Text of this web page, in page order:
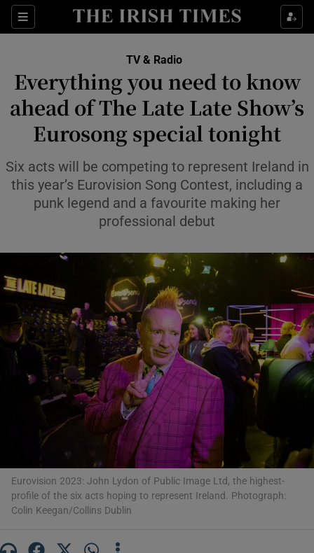
Sections
Show Environment sub sections
Show Technology sub sections
Show Science sub sections
Show Motors sub sections
Show Podcasts sub sections
TV & Radio
Everything you need to know
ahead of The Late Late Show’s
Eurosong special tonight
Six acts will be competing to represent Ireland in
this year’s Eurovision Song Contest, including a
punk legend and a favourite making her
professional debut
Eurovision 2023: John Lydon of Public Image Ltd, the highest-
profile of the six acts hoping to represent Ireland. Photograph:
Colin Keegan/Collins Dublin